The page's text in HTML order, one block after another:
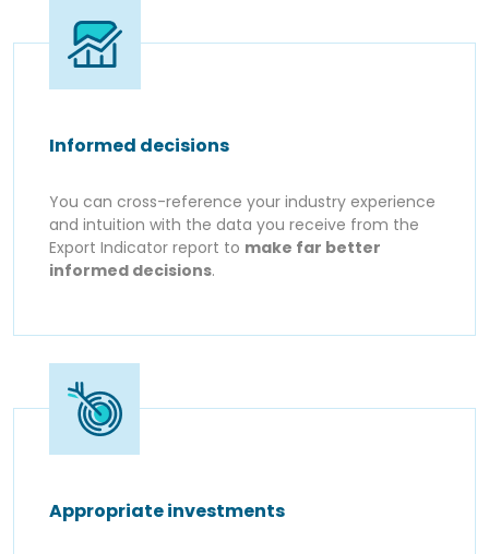
Informed decisions
You can cross-reference your industry experience
and intuition with the data you receive from the
Export Indicator report to make far better
informed decisions.
Appropriate investments